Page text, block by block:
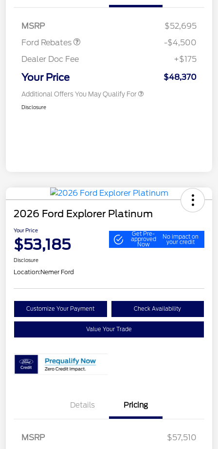
MSRP
$52,695
Ford Rebates
-$4,500
Dealer Doc Fee
+$175
Your Price $48,370
Additional Offers You May Qualify For
Disclosure
2026 Ford Explorer Platinum
Your Price
$53,185
Get Pre-
approved
Now
No impact on
your credit
Disclosure
Location:Nemer Ford
Customize Your Payment Check Availability
Value Your Trade
Details Pricing
MSRP
$57,510
SSE Down Payment
$1,000